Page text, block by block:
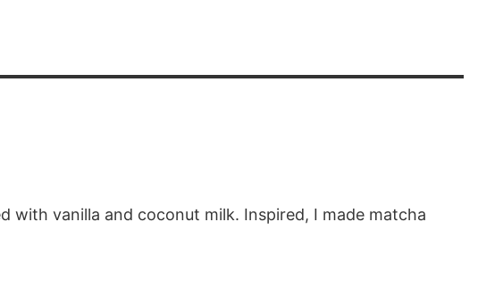
with vanilla and coconut milk. Inspired, I made matcha